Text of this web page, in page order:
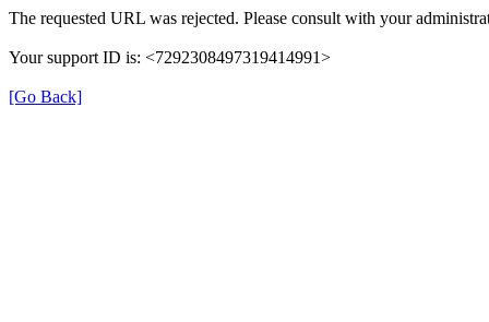
The requested URL was rejected. Please consult with your
Your support ID is: <7292308497319414991>
[Go Back]